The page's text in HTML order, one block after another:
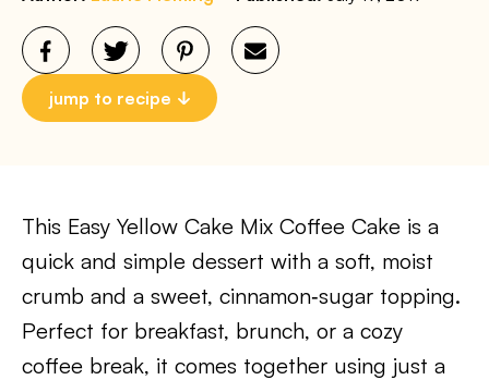
jump to recipe
This Easy Yellow Cake Mix Coffee Cake is a
quick and simple dessert with a soft, moist
crumb and a sweet, cinnamon‑sugar topping.
Perfect for breakfast, brunch, or a cozy
coffee break, it comes together using just a